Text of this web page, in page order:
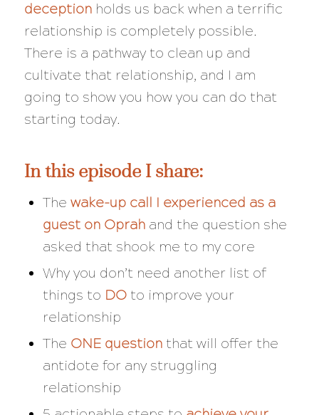
deceptionholds us back when a terrific
relationship is completely possible.
There is a pathway to clean up and
cultivate that relationship, and I am
going to show you how you can do that
starting today.
In this episode I share:
The wake-up call I experienced as a
guest on Oprahand the question she
asked that shook me to my core
Why you don’t need another list of
things to DOto improve your
relationship
The ONE questionthat will offer the
antidote for any struggling
relationship